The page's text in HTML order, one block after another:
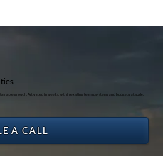
growth. Activated in weeks, within existing teams, systems and budgets, at scale.
A CALL